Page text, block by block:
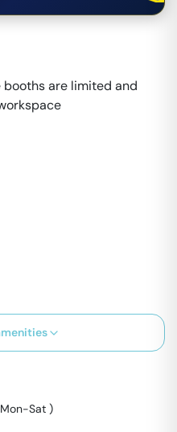
booths are limited and
Mon-Sat )